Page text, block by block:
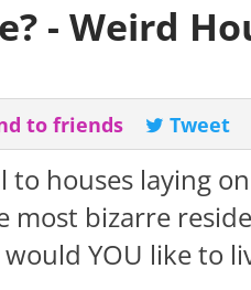
- Weird
Tweet
to friends
to houses laying
most bizarre
YOU like to